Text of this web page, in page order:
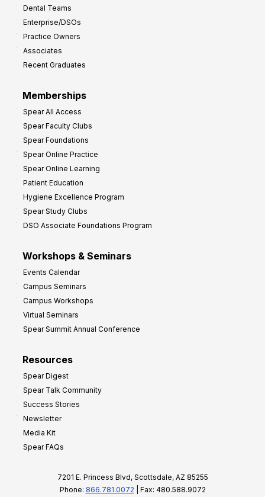
Dental Teams
Enterprise/DSOs
Practice Owners
Associates
Recent Graduates
Memberships
Spear All Access
Spear Faculty Clubs
Spear Foundations
Spear Online Practice
Spear Online Learning
Patient Education
Hygiene Excellence Program
Spear Study Clubs
DSO Associate Foundations Program
Workshops & Seminars
Events Calendar
Campus Seminars
Campus Workshops
Virtual Seminars
Spear Summit Annual Conference
Resources
Spear Digest
Spear Talk Community
Success Stories
Newsletter
Media Kit
Spear FAQs
7201 E. Princess Blvd, Scottsdale, AZ 85255
Phone: 866.781.0072 | Fax: 480.588.9072